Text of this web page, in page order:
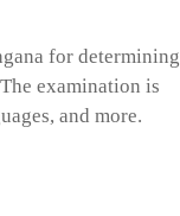
for determining
examination is
and more.